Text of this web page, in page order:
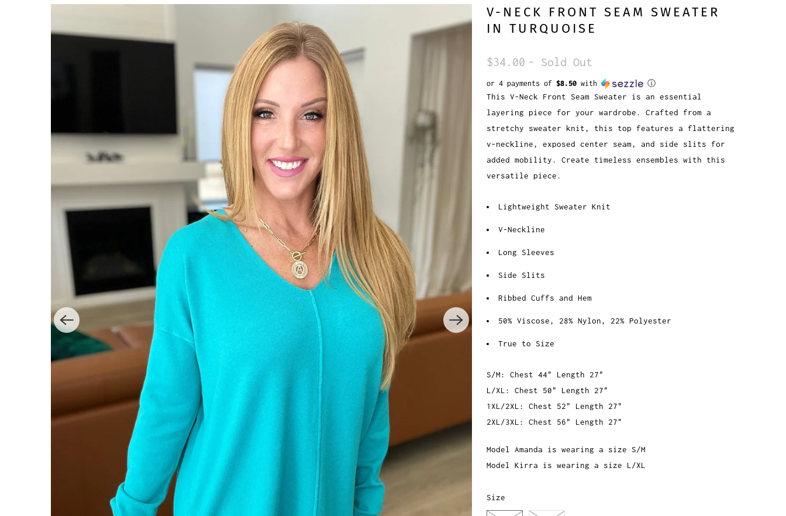
V-NECK FRONT SEAM SWEATER
IN TURQUOISE
$34.00 - Sold Out
or 4 payments of $8.50 with ⓘ
This V-Neck Front Seam Sweater is an essential
layering piece for your wardrobe. Crafted from a
stretchy sweater knit, this top features a flattering
v-neckline, exposed center seam, and side slits for
added mobility. Create timeless ensembles with this
versatile piece.
Lightweight Sweater Knit
V-Neckline
Long Sleeves
Side Slits
Ribbed Cuffs and Hem
50% Viscose, 28% Nylon, 22% Polyester
True to Size
S/M: Chest 44" Length 27"
L/XL: Chest 50" Length 27"
1XL/2XL: Chest 52" Length 27"
2XL/3XL: Chest 56" Length 27"
Model Amanda is wearing a size S/M
Model Kirra is wearing a size L/XL
Size